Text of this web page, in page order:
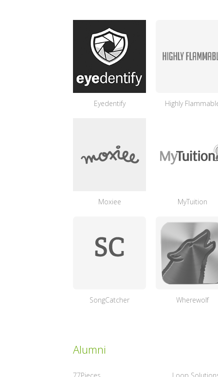
Eyedentify Highly
Moxiee MyTuition
SongCatcher Wherewolf
Alumni